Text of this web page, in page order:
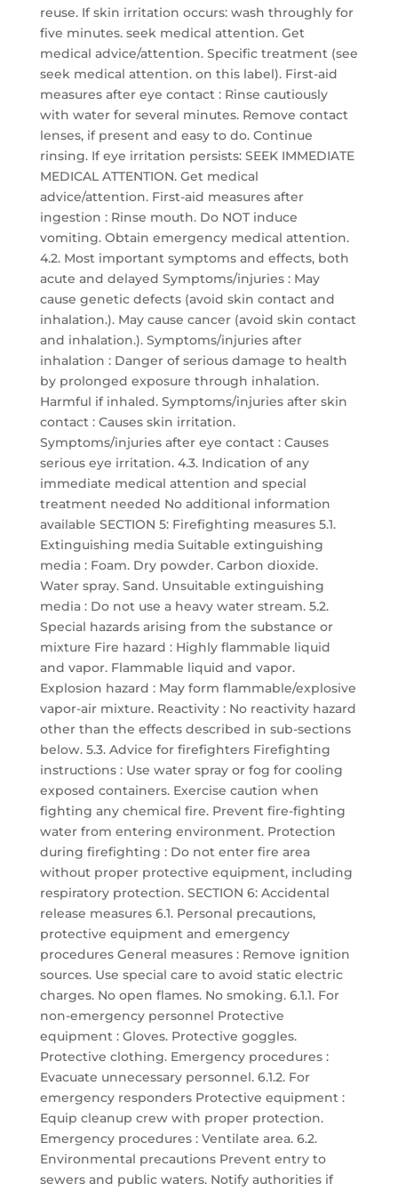
reuse. If skin irritation occurs: wash throughly for
five minutes. seek medical attention. Get
medical advice/attention. Specific treatment (see
seek medical attention. on this label). First-aid
measures after eye contact : Rinse cautiously
with water for several minutes. Remove contact
lenses, if present and easy to do. Continue
rinsing. If eye irritation persists: SEEK IMMEDIATE
MEDICAL ATTENTION. Get medical
advice/attention. First-aid measures after
ingestion : Rinse mouth. Do NOT induce
vomiting. Obtain emergency medical attention.
4.2. Most important symptoms and effects, both
acute and delayed Symptoms/injuries : May
cause genetic defects (avoid skin contact and
inhalation.). May cause cancer (avoid skin contact
and inhalation.). Symptoms/injuries after
inhalation : Danger of serious damage to health
by prolonged exposure through inhalation.
Harmful if inhaled. Symptoms/injuries after skin
contact : Causes skin irritation.
Symptoms/injuries after eye contact : Causes
serious eye irritation. 4.3. Indication of any
immediate medical attention and special
treatment needed No additional information
available SECTION 5: Firefighting measures 5.1.
Extinguishing media Suitable extinguishing
media : Foam. Dry powder. Carbon dioxide.
Water spray. Sand. Unsuitable extinguishing
media : Do not use a heavy water stream. 5.2.
Special hazards arising from the substance or
mixture Fire hazard : Highly flammable liquid
and vapor. Flammable liquid and vapor.
Explosion hazard : May form flammable/explosive
vapor-air mixture. Reactivity : No reactivity hazard
other than the effects described in sub-sections
below. 5.3. Advice for firefighters Firefighting
instructions : Use water spray or fog for cooling
exposed containers. Exercise caution when
fighting any chemical fire. Prevent fire-fighting
water from entering environment. Protection
during firefighting : Do not enter fire area
without proper protective equipment, including
respiratory protection. SECTION 6: Accidental
release measures 6.1. Personal precautions,
protective equipment and emergency
procedures General measures : Remove ignition
sources. Use special care to avoid static electric
charges. No open flames. No smoking. 6.1.1. For
non-emergency personnel Protective
equipment : Gloves. Protective goggles.
Protective clothing. Emergency procedures :
Evacuate unnecessary personnel. 6.1.2. For
emergency responders Protective equipment :
Equip cleanup crew with proper protection.
Emergency procedures : Ventilate area. 6.2.
Environmental precautions Prevent entry to
sewers and public waters. Notify authorities if